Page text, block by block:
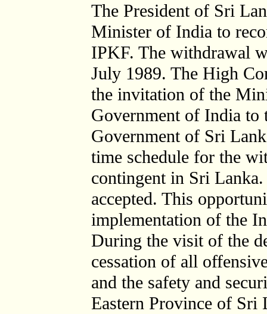
The President of Sri
Minister of India to
IPKF. The withdrawal
July 1989. The High
the invitation of the
Government of India
Government of Sri
time schedule for the
contingent in Sri
accepted. This
implementation of the
During the visit of the
cessation of all
and the safety and
Eastern Province of Sri